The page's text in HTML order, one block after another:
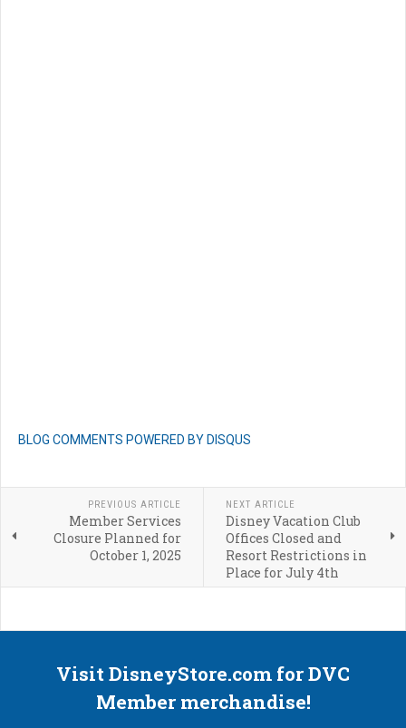
BLOG COMMENTS POWERED BY DISQUS
PREVIOUS ARTICLE
Member Services
Closure Planned for
October 1, 2025
NEXT ARTICLE
Disney Vacation Club
Offices Closed and
Resort Restrictions in
Place for July 4th
Visit DisneyStore.com for DVC
Member merchandise!